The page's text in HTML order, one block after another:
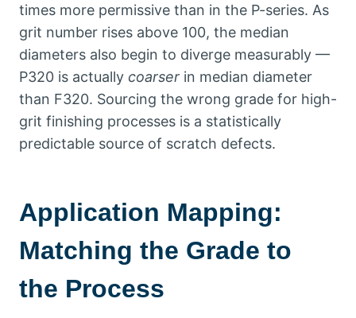
times more permissive than in the P-series. As
grit number rises above 100, the median
diameters also begin to diverge measurably —
P320 is actually coarser in median diameter
than F320. Sourcing the wrong grade for high-
grit finishing processes is a statistically
predictable source of scratch defects.
Application Mapping:
Matching the Grade to
the Process